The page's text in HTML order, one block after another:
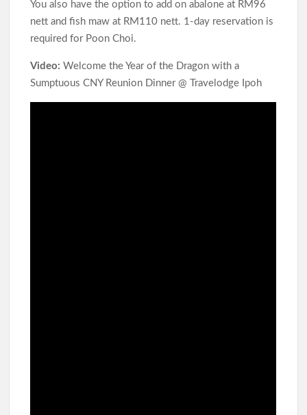
You also have the option to add on abalone at RM96
nett and fish maw at RM110 nett. 1-day reservation is
required for Poon Choi.
Video: Welcome the Year of the Dragon with a
Sumptuous CNY Reunion Dinner @ Travelodge Ipoh